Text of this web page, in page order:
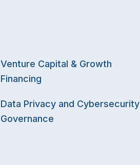
Venture Capital & Growth
Financing
Data Privacy and Cybersecurity
Governance